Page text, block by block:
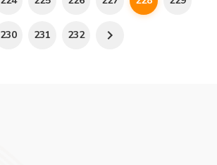
230 231 232